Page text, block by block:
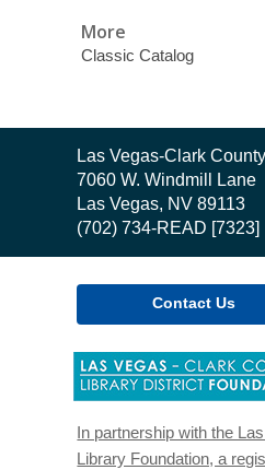
More
Classic Catalog
Contact
the
Library
Las Vegas-Clark
7060 W. Windmill Lane
Las Vegas, NV 89113
(702) 734-READ [7323]
Contact Us
In partnership with the
Library Foundation, a